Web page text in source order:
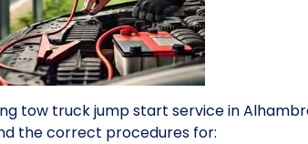
tow truck jump start service in
the correct procedures for: